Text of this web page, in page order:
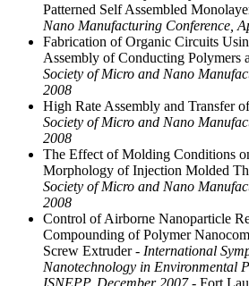
Patterned Self Assembled
Nano Manufacturing Conference,
Fabrication of Organic Circuits
Assembly of Conducting Polymers
Society of Micro and Nano
2008
High Rate Assembly and Transfer
Society of Micro and Nano
2008
The Effect of Molding Conditions
Morphology of Injection Molded
Society of Micro and Nano
2008
Control of Airborne Nanoparticle
Compounding of Polymer
Screw Extruder- International
Nanotechnology in Environmental
ISNEPP, December 2007- Fort